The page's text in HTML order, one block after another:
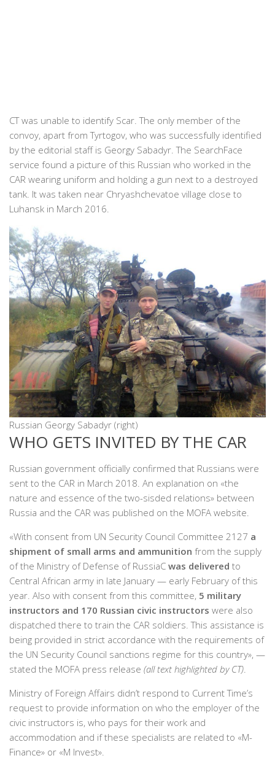
CT was unable to identify Scar. The only member of the
convoy, apart from Tyrtogov, who was successfully identified
by the editorial staff is Georgy Sabadyr. The SearchFace
service found a picture of this Russian who worked in the
CAR wearing uniform and holding a gun next to a destroyed
tank. It was taken near Chryashchevatoe village close to
Luhansk in March 2016.
Russian Georgy Sabadyr (right)
WHO GETS INVITED BY THE CAR
Russian government officially confirmed that Russians were
sent to the CAR in March 2018. An explanation on «the
nature and essence of the two-sisded relations» between
Russia and the CAR was published on the MOFA website.
«With consent from UN Security Council Committee 2127 a
shipment of small arms and ammunition from the supply
of the Ministry of Defense of RussiaС was delivered to
Central African army in late January — early February of this
year. Also with consent from this committee, 5 military
instructors and 170 Russian civic instructors were also
dispatched there to train the CAR soldiers. This assistance is
being provided in strict accordance with the requirements of
the UN Security Council sanctions regime for this country», —
stated the MOFA press release (all text highlighted by CT).
Ministry of Foreign Affairs didn’t respond to Current Time’s
request to provide information on who the employer of the
civic instructors is, who pays for their work and
accommodation and if these specialists are related to «M-
Finance» or «M Invest».